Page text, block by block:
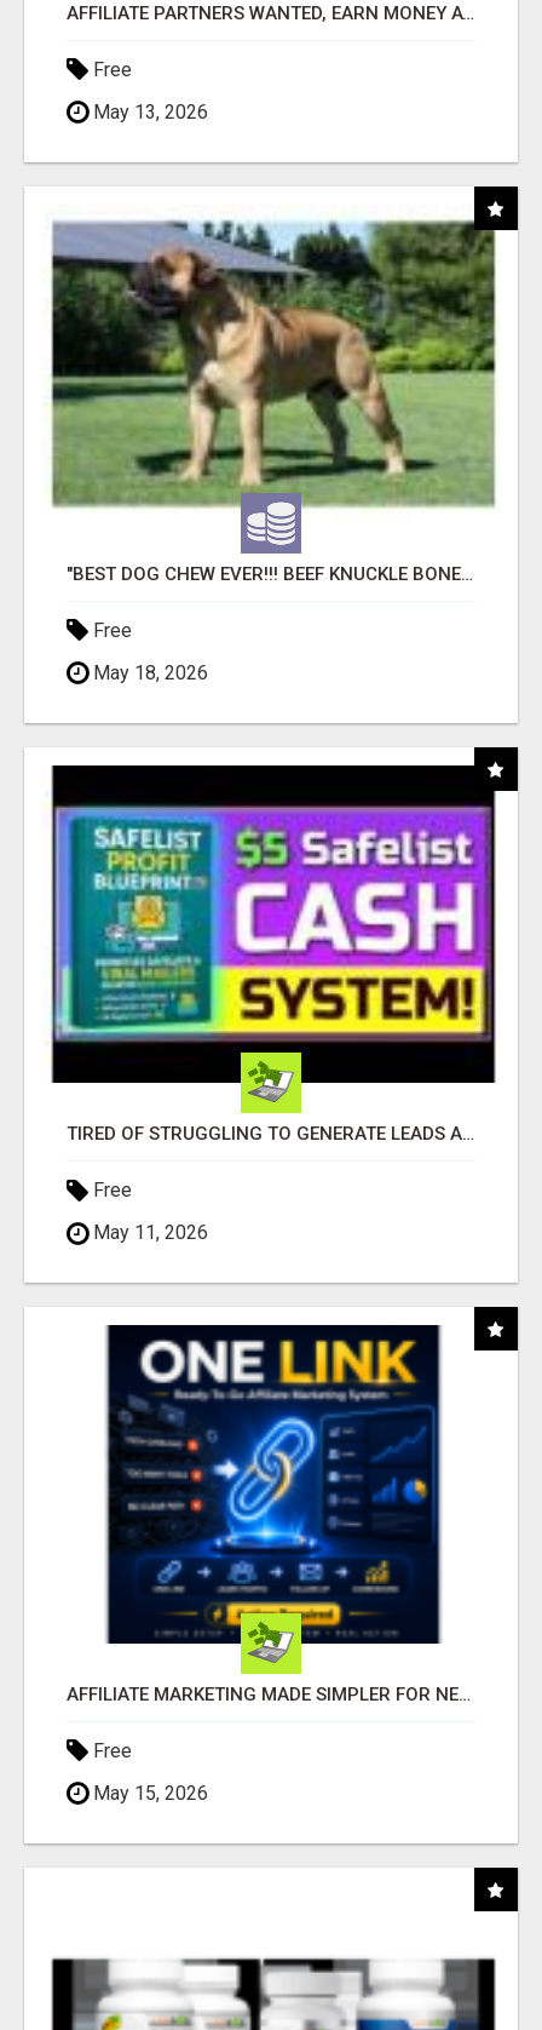
AFFILIATE PARTNERS WANTED, EARN MONEY AT WWW.SHOWALTERFOUNDATION.ORG
Free
May 13, 2026
"BEST DOG CHEW EVER!!! BEEF KNUCKLE BONES!"
Free
May 18, 2026
TIRED OF STRUGGLING TO GENERATE LEADS AND INCOME ONLINE?
Free
May 11, 2026
AFFILIATE MARKETING MADE SIMPLER FOR NEW MARKETERS READY TO TAKE ACTION
Free
May 15, 2026